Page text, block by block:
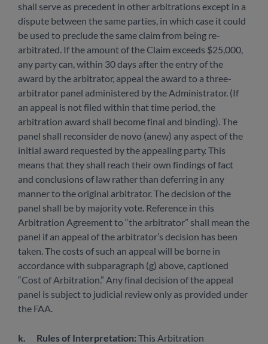
shall serve as precedent in other arbitrations except in a
dispute between the same parties, in which case it could
be used to preclude the same claim from being re-
arbitrated. If the amount of the Claim exceeds $25,000,
any party can, within 30 days after the entry of the
award by the arbitrator, appeal the award to a three-
arbitrator panel administered by the Administrator. (If
an appeal is not filed within that time period, the
arbitration award shall become final and binding). The
panel shall reconsider de novo (anew) any aspect of the
initial award requested by the appealing party. This
means that they shall reach their own findings of fact
and conclusions of law rather than deferring in any
manner to the original arbitrator. The decision of the
panel shall be by majority vote. Reference in this
Arbitration Agreement to “the arbitrator” shall mean the
panel if an appeal of the arbitrator’s decision has been
taken. The costs of such an appeal will be borne in
accordance with subparagraph (g) above, captioned
“Cost of Arbitration.” Any final decision of the appeal
panel is subject to judicial review only as provided under
the FAA.
k. Rules of Interpretation: This Arbitration